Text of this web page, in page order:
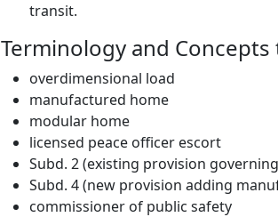
transit.
Terminology and
overdimensional load
manufactured home
modular home
licensed peace officer escort
Subd. 2 (existing provision
Subd. 4 (new provision adding
commissioner of public safety